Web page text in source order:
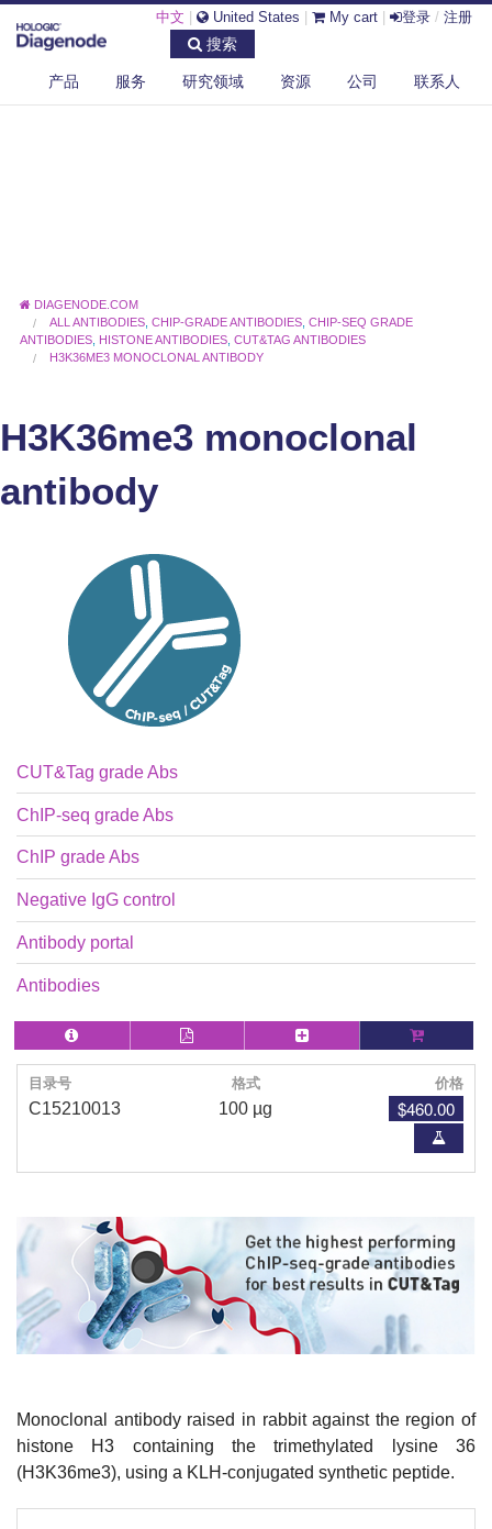
中文 United States My cart 登录 / 注册
搜索
产品 服务 研究领域 资源 公司 联系人
DIAGENODE.COM
ALL ANTIBODIES ,CHIP-GRADE ANTIBODIES ,CHIP-SEQ GRADE
ANTIBODIES HISTONE ANTIBODIES ,CUT&TAG ANTIBODIES
H3K36ME3 MONOCLONAL ANTIBODY
H3K36me3 monoclonal
antibody
CUT&Tag grade Abs
ChIP-seq grade Abs
ChIP grade Abs
Negative IgG control
Antibody portal
Antibodies
目录号 格式 价格
C15210013 100 µg $460.00
Monoclonal antibody raised in rabbit against the region of
histone H3 containing the trimethylated lysine 36
(H3K36me3), using a KLH-conjugated synthetic peptide.